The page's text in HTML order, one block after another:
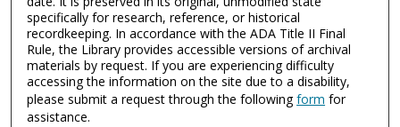
specifically for research, reference, or historical
recordkeeping. In accordance with the ADA Title II Final
Rule, the Library provides accessible versions of archival
materials by request. If you are experiencing difficulty
accessing the information on the site due to a disability,
please submit a request through the followingform for
assistance.